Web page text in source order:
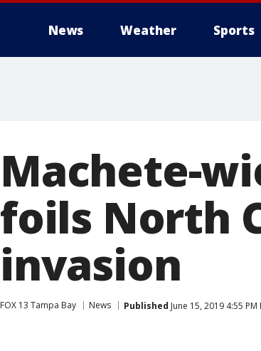
News Weather Sports
Machete-
foils North
invasion
FOX 13 Tampa Bay News Published June 15, 2019 4:55 PM